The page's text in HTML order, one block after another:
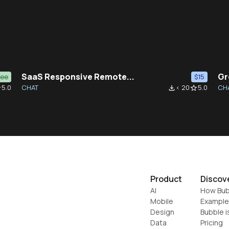
5.0
SaaS Responsive Remote...
$15
CHAT
file_download < 20star_border5.0
Product
AI
Mobile
Design
Data
How
Bubble
Pricing